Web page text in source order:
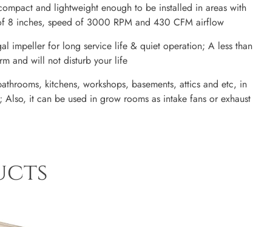
and lightweight enough to be installed in areas with
8 inches, speed of 3000 RPM and 430 CFM airflow
impeller for long service life & quiet operation; A less than
and will not disturb your life
kitchens, workshops, basements, attics and etc, in
it can be used in grow rooms as intake fans or exhaust